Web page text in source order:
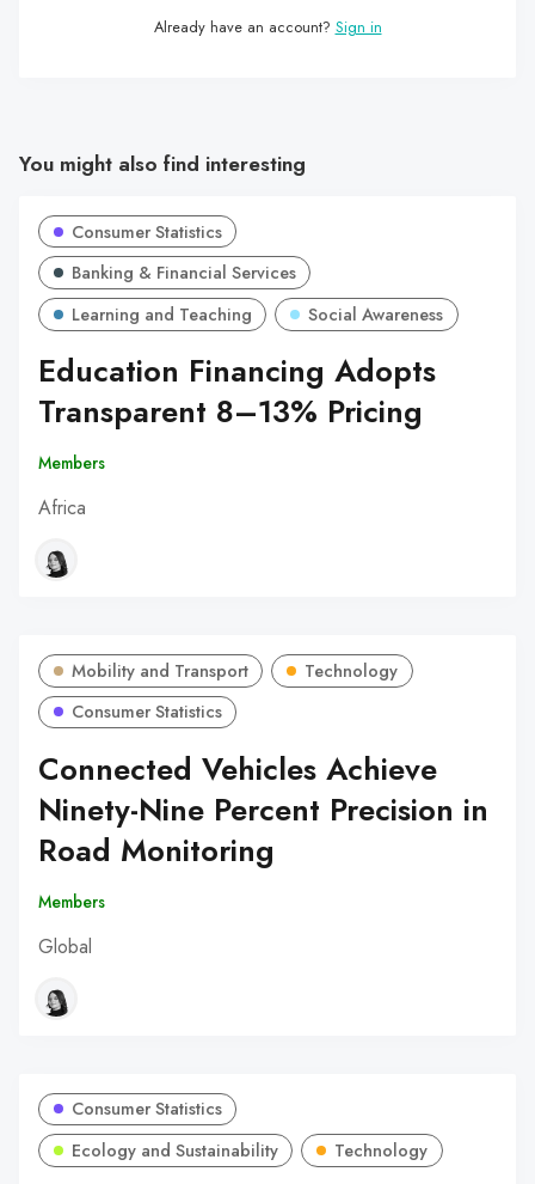
Already have an account? Sign in
You might also find interesting
Consumer Statistics
Banking & Financial Services
Learning and Teaching
Social Awareness
Education Financing Adopts
Transparent 8–13% Pricing
Members
Africa
Mobility and Transport
Technology
Consumer Statistics
Connected Vehicles Achieve
Ninety-Nine Percent Precision in
Road Monitoring
Members
Global
Consumer Statistics
Ecology and Sustainability
Technology